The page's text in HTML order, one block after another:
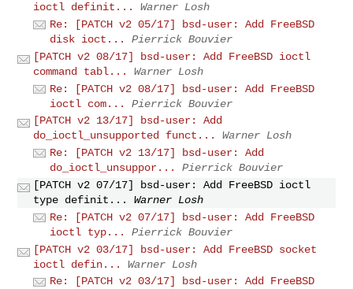
ioctl definit...
Warner Losh
Re: [PATCH v2 05/17] bsd-user: Add FreeBSD
disk ioct...
Pierrick Bouvier
[PATCH v2 08/17] bsd-user: Add FreeBSD ioctl
command tabl...
Warner Losh
Re: [PATCH v2 08/17] bsd-user: Add FreeBSD
ioctl com...
Pierrick Bouvier
[PATCH v2 13/17] bsd-user: Add
do_ioctl_unsupported funct...
Warner Losh
Re: [PATCH v2 13/17] bsd-user: Add
do_ioctl_unsuppor...
Pierrick Bouvier
[PATCH v2 07/17] bsd-user: Add FreeBSD ioctl
type definit...
Warner Losh
Re: [PATCH v2 07/17] bsd-user: Add FreeBSD
ioctl typ...
Pierrick Bouvier
[PATCH v2 03/17] bsd-user: Add FreeBSD socket
ioctl defin...
Warner Losh
Re: [PATCH v2 03/17] bsd-user: Add FreeBSD